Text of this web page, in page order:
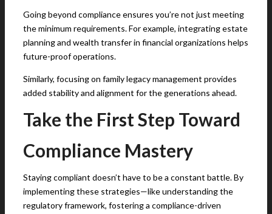
Going beyond compliance ensures you’re not just meeting
the minimum requirements. For example, integrating estate
planning and wealth transfer in financial organizations helps
future-proof operations.
Similarly, focusing on family legacy management provides
added stability and alignment for the generations ahead.
Take the First Step Toward
Compliance Mastery
Staying compliant doesn’t have to be a constant battle. By
implementing these strategies—like understanding the
regulatory framework, fostering a compliance-driven